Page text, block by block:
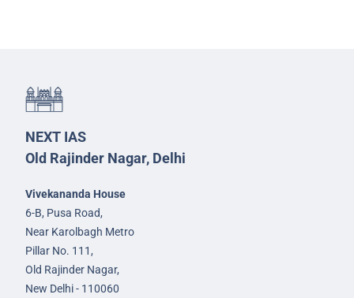
NEXT IAS
Old Rajinder Nagar, Delhi
Vivekananda House
6-B, Pusa Road,
Near Karolbagh Metro
Pillar No. 111,
Old Rajinder Nagar,
New Delhi - 110060